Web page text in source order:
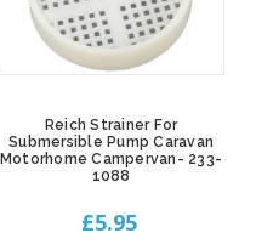
Reich Strainer For
Submersible Pump Caravan
Motorhome Campervan- 233-
1088
£5.95